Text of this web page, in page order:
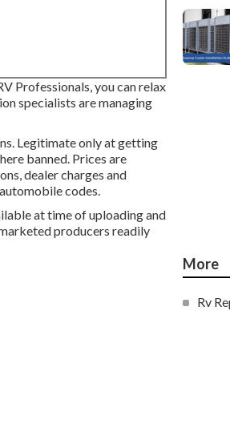
Professionals, you can relax
specialists are managing
Legitimate only at getting
banned. Prices are
dealer charges and
codes.
at time of uploading and
producers readily
More
Rv